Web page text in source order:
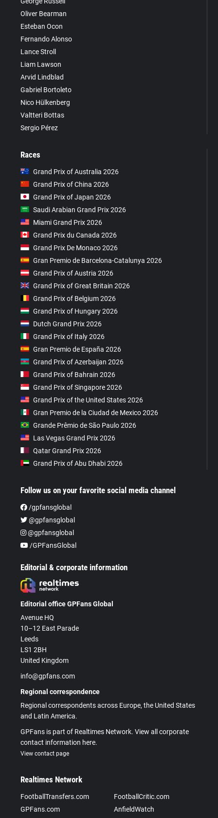
Oliver Bearman
Esteban Ocon
Fernando Alonso
Lance Stroll
Liam Lawson
Arvid Lindblad
Gabriel Bortoleto
Nico Hülkenberg
Valtteri Bottas
Sergio Pérez
Races
Grand Prix of Australia 2026
Grand Prix of China 2026
Grand Prix of Japan 2026
Saudi Arabian Grand Prix 2026
Miami Grand Prix 2026
Grand Prix du Canada 2026
Grand Prix De Monaco 2026
Gran Premio de Barcelona-Catalunya 2026
Grand Prix of Austria 2026
Grand Prix of Great Britain 2026
Grand Prix of Belgium 2026
Grand Prix of Hungary 2026
Dutch Grand Prix 2026
Grand Prix of Italy 2026
Gran Premio de España 2026
Grand Prix of Azerbaijan 2026
Grand Prix of Bahrain 2026
Grand Prix of Singapore 2026
Grand Prix of the United States 2026
Gran Premio de la Ciudad de Mexico 2026
Grande Prêmio de São Paulo 2026
Las Vegas Grand Prix 2026
Qatar Grand Prix 2026
Grand Prix of Abu Dhabi 2026
Follow us on your favorite social media channel
/gpfansglobal
@gpfansglobal
@gpfansglobal
/GPFansGlobal
Editorial & corporate information
Editorial office GPFans Global
Avenue HQ
10–12 East Parade
Leeds
LS1 2BH
United Kingdom
info@gpfans.com
Regional correspondence
Regional correspondents across Europe, the United States
and Latin America.
GPFans is part of Realtimes Network. View all corporate
contact information here.
View contact page
Realtimes Network
FootballTransfers.com
FootballCritic.com
GPFans.com
AnfieldWatch